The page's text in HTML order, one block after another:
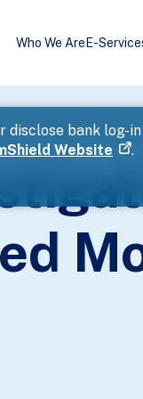
Who We Are E-
bank
Website .
Moneylending